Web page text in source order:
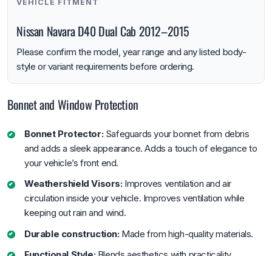
VEHICLE FITMENT
Nissan Navara D40 Dual Cab 2012–2015
Please confirm the model, year range and any listed body-
style or variant requirements before ordering.
Bonnet and Window Protection
Bonnet Protector:Safeguards your bonnet from debris
and adds a sleek appearance. Adds a touch of elegance to
your vehicle’s front end.
Weathershield Visors:Improves ventilation and air
circulation inside your vehicle. Improves ventilation while
keeping out rain and wind.
Durable construction:Made from high-quality materials.